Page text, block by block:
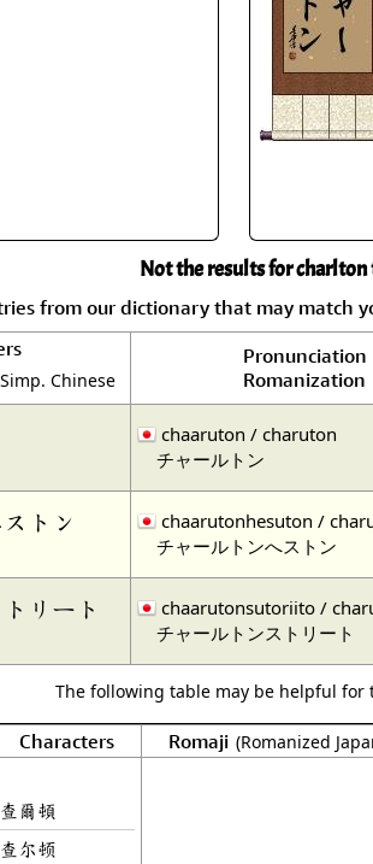
Custom Blank Wall Scrolls
Not the results for
from our dictionary that may match
Chinese
Pronunciation
Romanization
chaaruton / charuton
チャールトン
トン
chaarutonhesuton /
チャールトンへストン
リート
chaarutonsutoriito /
チャールトンストリート
The following table may be helpful for
Characters Romaji (Romanized
查爾頓
查尔顿